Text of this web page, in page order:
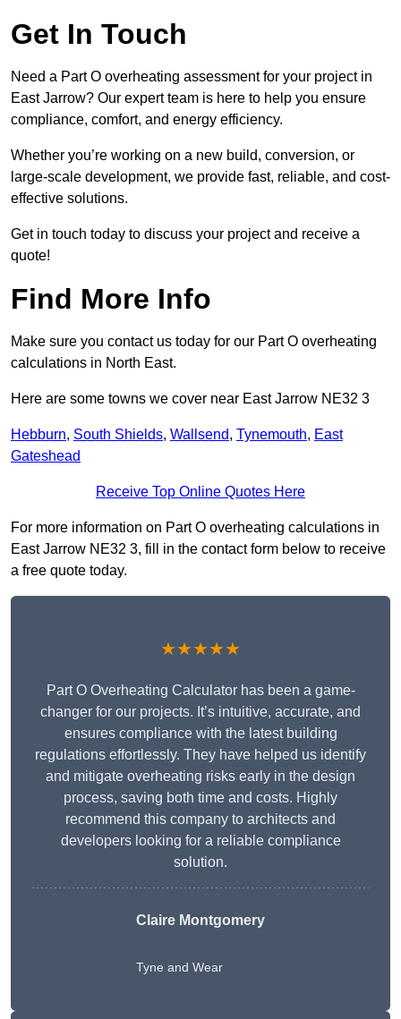
Get In Touch
Need a Part O overheating assessment for your project in
East Jarrow? Our expert team is here to help you ensure
compliance, comfort, and energy efficiency.
Whether you’re working on a new build, conversion, or
large-scale development, we provide fast, reliable, and cost-
effective solutions.
Get in touch today to discuss your project and receive a
quote!
Find More Info
Make sure you contact us today for our Part O overheating
calculations in North East.
Here are some towns we cover near East Jarrow NE32 3
Hebburn, South Shields, Wallsend, Tynemouth, East
Gateshead
Receive Top Online Quotes Here
For more information on Part O overheating calculations in
East Jarrow NE32 3, fill in the contact form below to receive
a free quote today.
★★★★★
Part O Overheating Calculator has been a game-
changer for our projects. It’s intuitive, accurate, and
ensures compliance with the latest building
regulations effortlessly. They have helped us identify
and mitigate overheating risks early in the design
process, saving both time and costs. Highly
recommend this company to architects and
developers looking for a reliable compliance
solution.
Claire Montgomery
Tyne and Wear